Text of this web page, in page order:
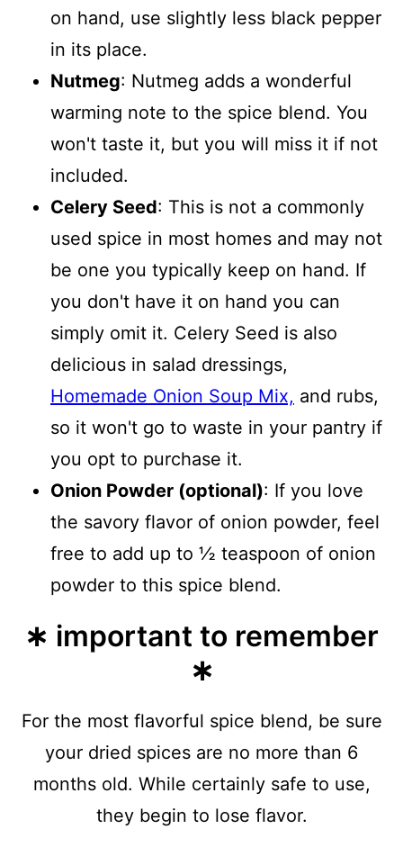
on hand, use slightly less black pepper
in its place.
Nutmeg: Nutmeg adds a wonderful
warming note to the spice blend. You
won't taste it, but you will miss it if not
included.
Celery Seed: This is not a commonly
used spice in most homes and may not
be one you typically keep on hand. If
you don't have it on hand you can
simply omit it. Celery Seed is also
delicious in salad dressings,
Homemade Onion Soup Mix, and rubs,
so it won't go to waste in your pantry if
you opt to purchase it.
Onion Powder (optional): If you love
the savory flavor of onion powder, feel
free to add up to ½ teaspoon of onion
powder to this spice blend.
∗ important to remember
∗
For the most flavorful spice blend, be sure
your dried spices are no more than 6
months old. While certainly safe to use,
they begin to lose flavor.